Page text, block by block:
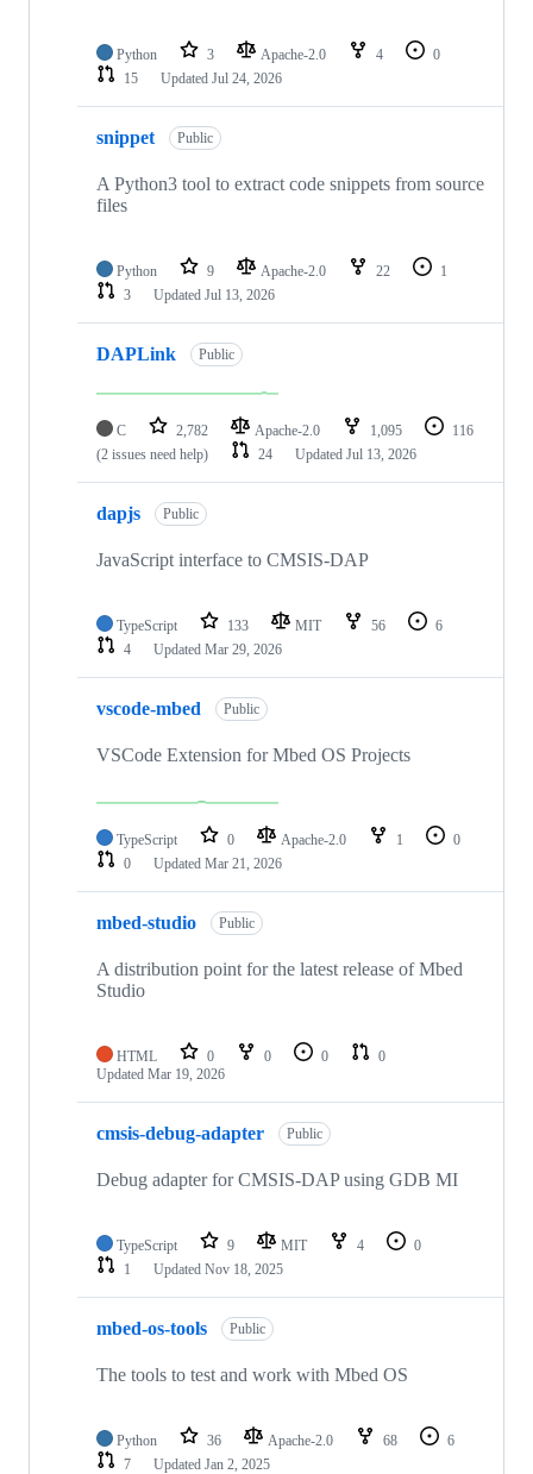
Python 3 Apache-2.0 4
0
15
Updated Jul 24, 2026
snippet Public
A Python3 tool to extract code snippets from source
files
Python 9 Apache-2.0 22
1
3
Updated Jul 13, 2026
DAPLink Public
C 2,782 Apache-2.0 1,095
116
(2 issues need help)
24 Updated Jul 13, 2026
dapjs Public
JavaScript interface to CMSIS-DAP
TypeScript 133 MIT 56
6
4
Updated Mar 29, 2026
vscode-mbed Public
VSCode Extension for Mbed OS Projects
TypeScript 0 Apache-2.0 1
0
0
Updated Mar 21, 2026
mbed-studio Public
A distribution point for the latest release of Mbed
Studio
HTML 0 0 0
0
Updated Mar 19, 2026
cmsis-debug-adapter Public
Debug adapter for CMSIS-DAP using GDB MI
TypeScript 9 MIT 4
0
1
Updated Nov 18, 2025
mbed-os-tools Public
The tools to test and work with Mbed OS
Python 36 Apache-2.0 68
6
7
Updated Jan 2, 2025